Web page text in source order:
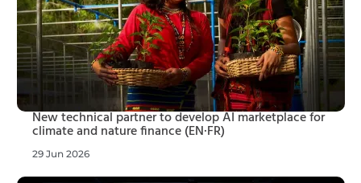
New technical partner to develop AI marketplace for
climate and nature finance (EN·FR)
29 Jun 2026